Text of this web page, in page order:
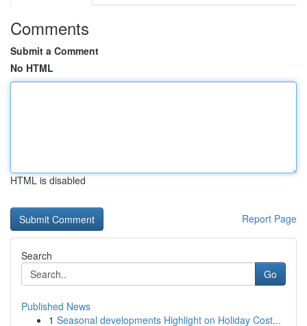
Comments
Submit a Comment
No HTML
HTML is disabled
Report Page
Search
Go
Published News
1 Seasonal developments Highlight on Holiday Cost...